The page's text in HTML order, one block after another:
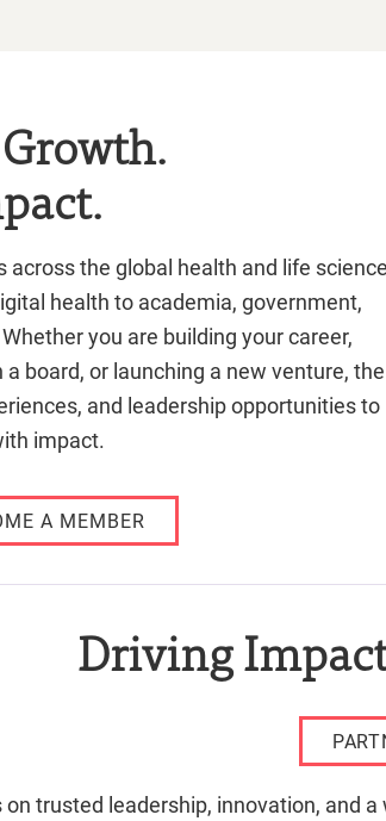
the global health and life
health to academia, government,
you are building your career,
board, or launching a new venture, the
and leadership opportunities to
impact.
A MEMBER
Driving
trusted leadership, innovation, and